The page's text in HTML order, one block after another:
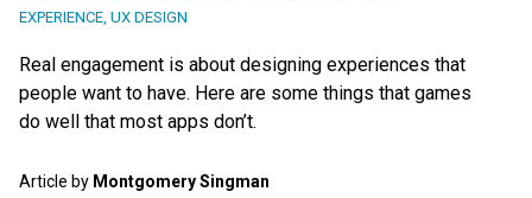
EXPERIENCE, UX DESIGN
Real engagement is about designing experiences that
people want to have. Here are some things that games
do well that most apps don’t.
Article by Montgomery Singman